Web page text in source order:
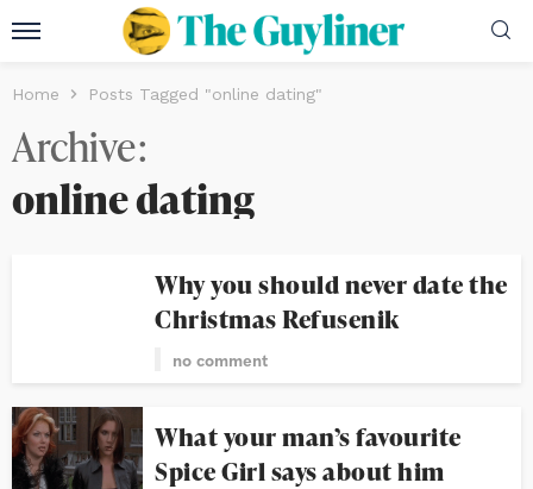
Home Posts Tagged "online dating"
Archive
online dating
Why you should never date the
Christmas Refusenik
no comment
What your man’s favourite
Spice Girl says about him